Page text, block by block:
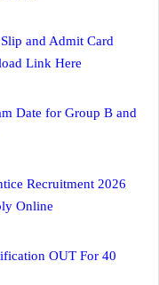
and Admit Card
Link Here
Date for Group B and
Recruitment 2026
Online
OUT For 40